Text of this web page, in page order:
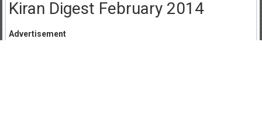
Kiran Digest February 2014
Advertisement